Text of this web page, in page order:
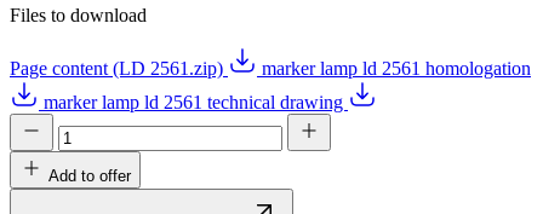
Files to download
Page content (LD 2561.zip)
marker lamp ld 2561 homologation
marker lamp ld 2561 technical drawing
Add to offer